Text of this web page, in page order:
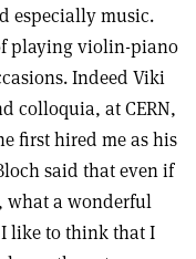
especially music.
playing violin-piano
Indeed Viki
colloquia, at CERN,
first hired me as his
said that even if
what a wonderful
like to think that I